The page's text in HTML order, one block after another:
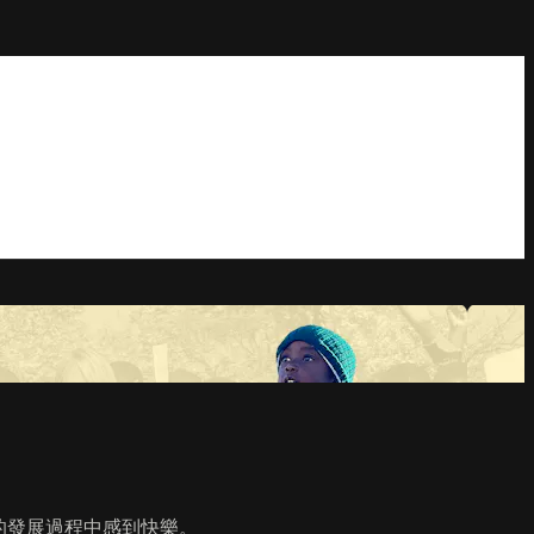
展過程中感到快樂。